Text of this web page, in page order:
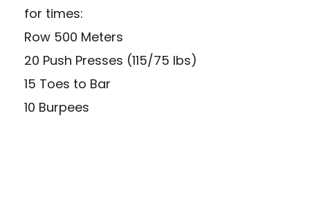
for times:
Row 500 Meters
20 Push Presses (115/75 lbs)
15 Toes to Bar
10 Burpees